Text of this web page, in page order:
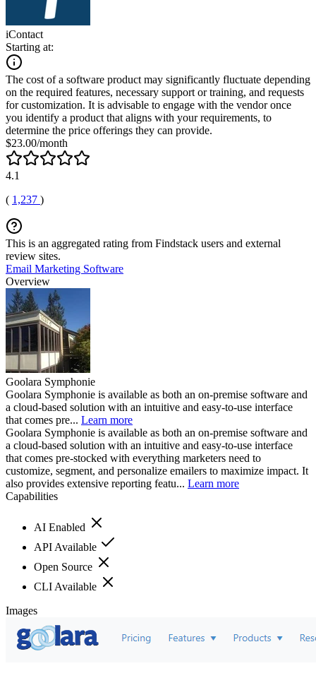
iContact
Starting at:
The cost of a software product may significantly fluctuate depending
on the required features, necessary support or training, and requests
for customization. It is advisable to engage with the vendor once
you identify a product that aligns with your requirements, to
determine the price offerings they can provide.
$23.00/month
4.1
( 1,237 )
This is an aggregated rating from Findstack users and external
review sites.
Email Marketing Software
Overview
Goolara Symphonie
Goolara Symphonie is available as both an on-premise software and
a cloud-based solution with an intuitive and easy-to-use interface
that comes pre... Learn more
Goolara Symphonie is available as both an on-premise software and
a cloud-based solution with an intuitive and easy-to-use interface
that comes pre-stocked with everything marketers need to
customize, segment, and personalize emailers to maximize impact. It
also provides extensive reporting featu... Learn more
Capabilities
AI Enabled
API Available
Open Source
CLI Available
Images